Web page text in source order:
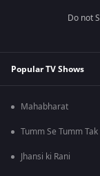
Do not
Popular TV Shows
Mahabharat
Tumm Se Tumm Tak
Jhansi ki Rani